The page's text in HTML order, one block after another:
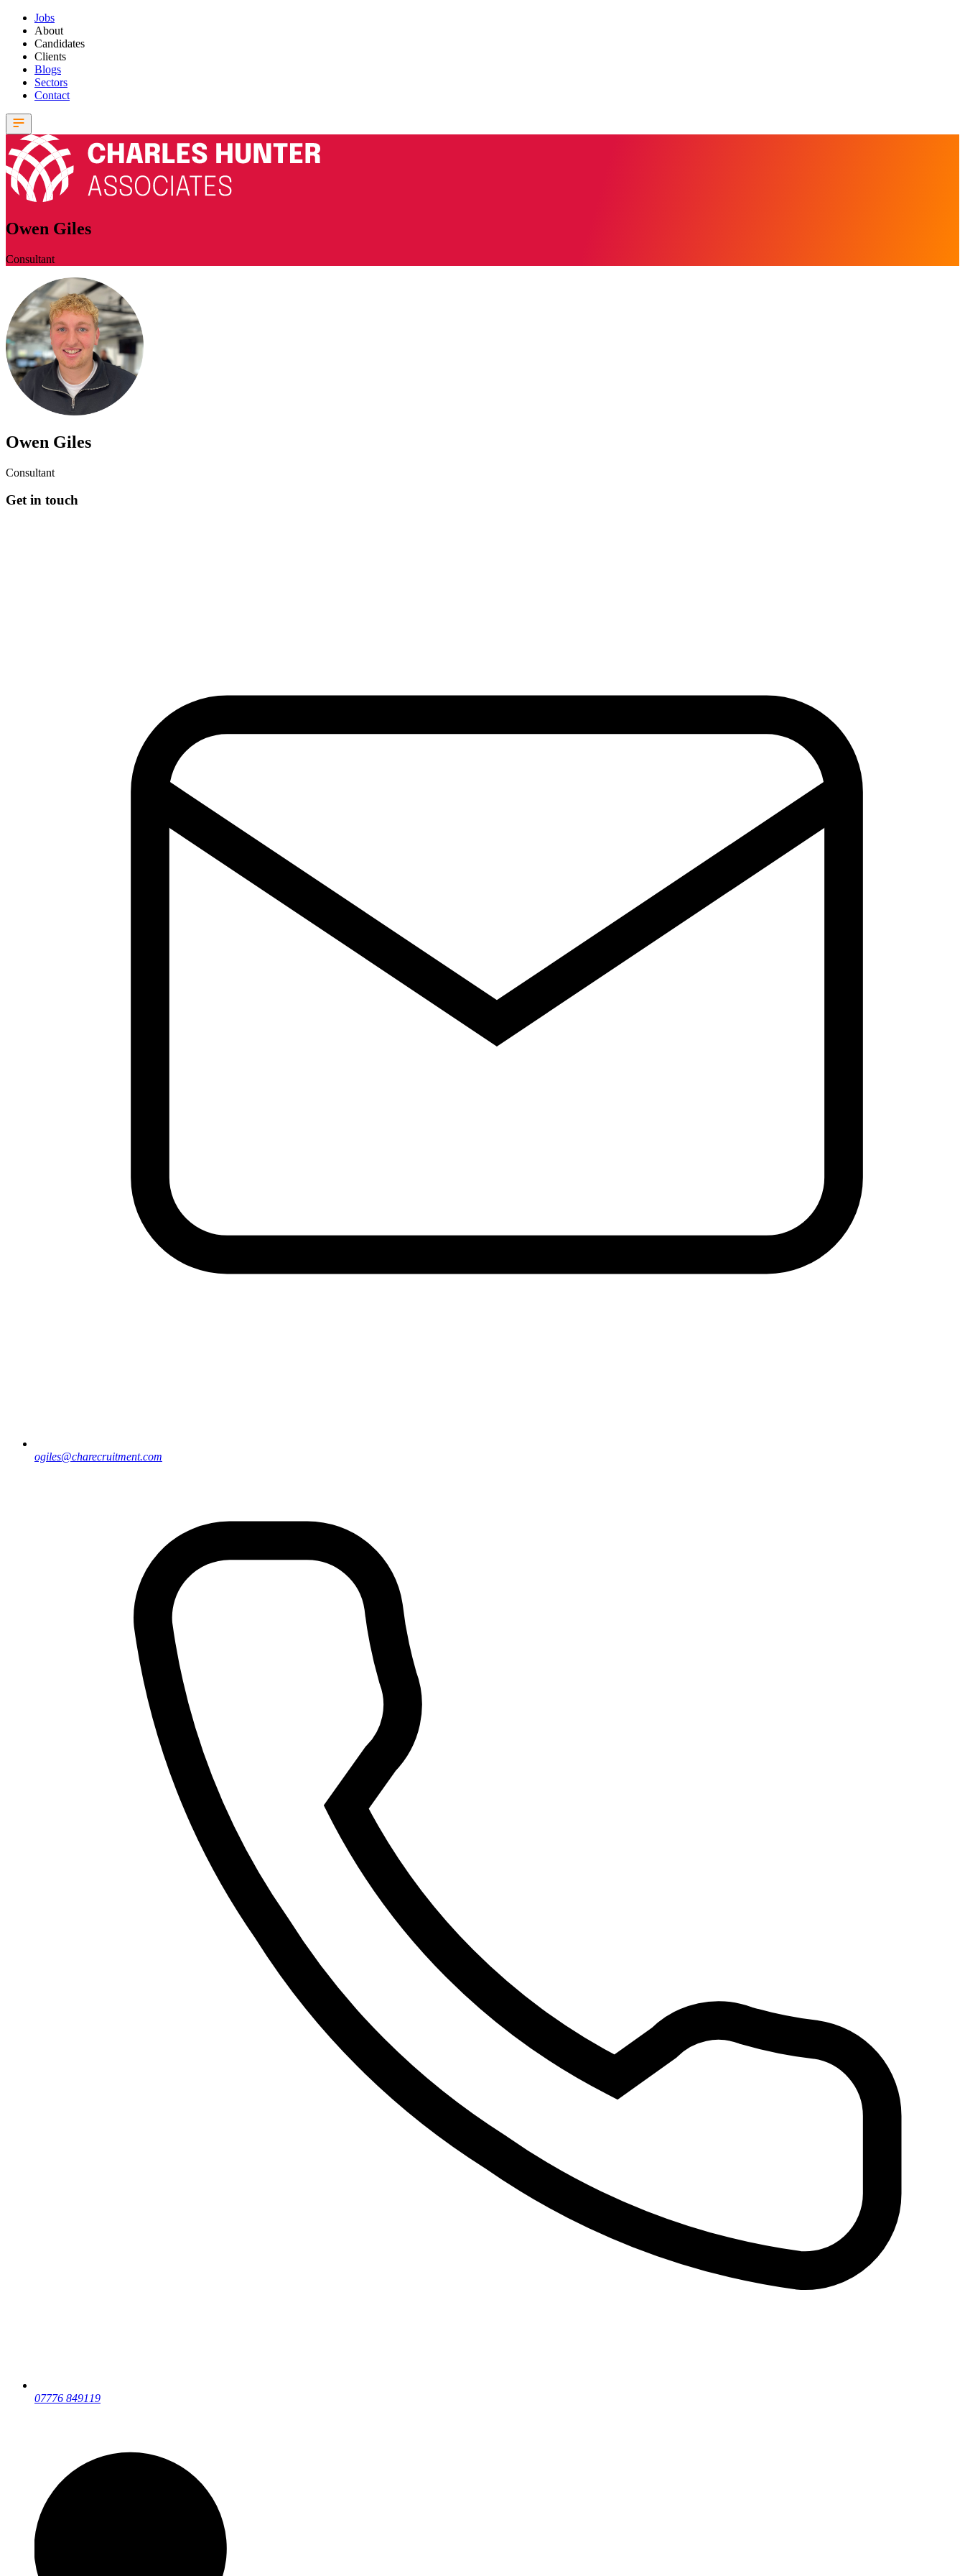
Jobs
About
Candidates
Clients
Blogs
Sectors
Contact
Owen Giles
Consultant
Owen Giles
Consultant
Get in touch
ogiles@charecruitment.com
07776 849119